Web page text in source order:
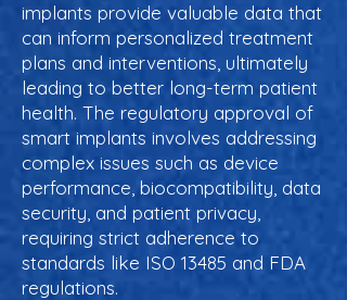
implants provide valuable data that
can inform personalized treatment
plans and interventions, ultimately
leading to better long-term patient
health. The regulatory approval of
smart implants involves addressing
complex issues such as device
performance, biocompatibility, data
security, and patient privacy,
requiring strict adherence to
standards like ISO 13485 and FDA
regulations.